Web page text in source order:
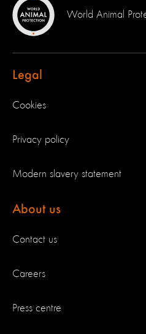
World Animal
Legal
Cookies
Privacy policy
Modern slavery statement
About us
Contact us
Careers
Press centre